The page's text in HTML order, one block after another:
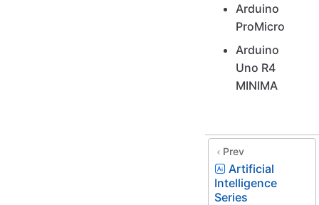
Arduino
ProMicro
Arduino
Uno R4
MINIMA
Prev
Artificial
Intelligence
Series